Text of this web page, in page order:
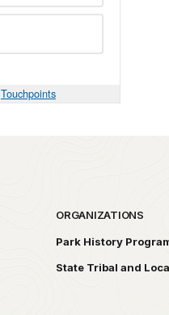
Touchpoints
ORGANIZATIONS
Park History
State Tribal and